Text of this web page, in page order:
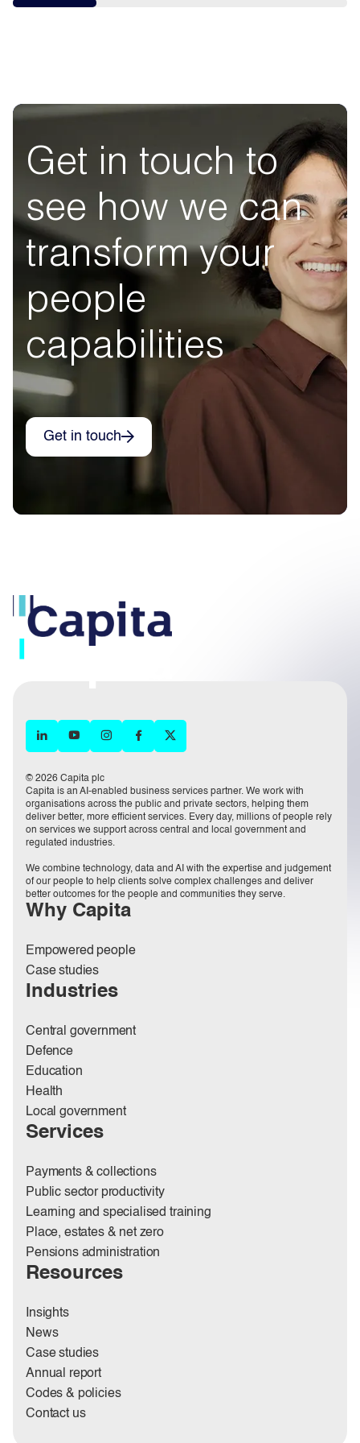
Get in touch to
see how we can
transform your
people
capabilities
Get in touch
© 2026 Capita plc
Capita is an AI-enabled business services partner. We work with
organisations across the public and private sectors, helping them
deliver better, more efficient services. Every day, millions of people rely
on services we support across central and local government and
regulated industries.
We combine technology, data and AI with the expertise and judgement
of our people to help clients solve complex challenges and deliver
better outcomes for the people and communities they serve.
Why Capita
Empowered people
Case studies
Industries
Central government
Defence
Education
Health
Local government
Services
Payments & collections
Public sector productivity
Learning and specialised training
Place, estates & net zero
Pensions administration
Resources
Insights
News
Case studies
Annual report
Codes & policies
Contact us